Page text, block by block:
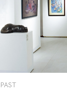
PAST